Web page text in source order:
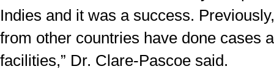
Indies and it was a success.
from other countries have done cases
facilities,” Dr. Clare-Pascoe said.